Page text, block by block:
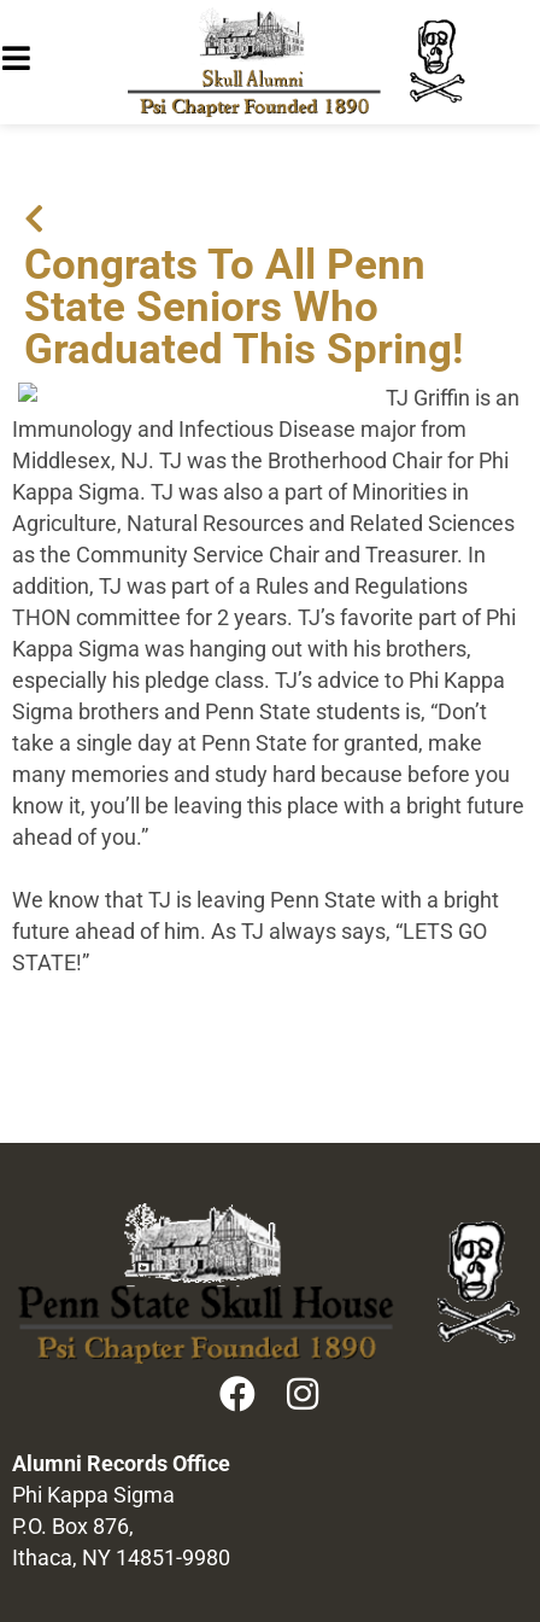
Congrats To All Penn
State Seniors Who
Graduated This Spring!
TJ Griffin is an
Immunology and Infectious Disease major from
Middlesex, NJ. TJ was the Brotherhood Chair for Phi
Kappa Sigma. TJ was also a part of Minorities in
Agriculture, Natural Resources and Related Sciences
as the Community Service Chair and Treasurer. In
addition, TJ was part of a Rules and Regulations
THON committee for 2 years. TJ’s favorite part of Phi
Kappa Sigma was hanging out with his brothers,
especially his pledge class. TJ’s advice to Phi Kappa
Sigma brothers and Penn State students is, “Don’t
take a single day at Penn State for granted, make
many memories and study hard because before you
know it, you’ll be leaving this place with a bright future
ahead of you.”
We know that TJ is leaving Penn State with a bright
future ahead of him. As TJ always says, “LETS GO
STATE!”
Alumni Records Office
Phi Kappa Sigma
P.O. Box 876,
Ithaca, NY 14851-9980